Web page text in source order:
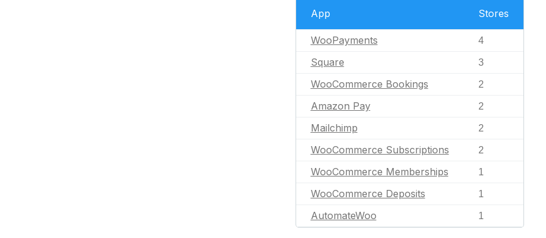
App Stores
WooPayments 4
Square 3
WooCommerce Bookings 2
Amazon Pay 2
Mailchimp 2
WooCommerce Subscriptions 2
WooCommerce Memberships 1
WooCommerce Deposits 1
AutomateWoo 1